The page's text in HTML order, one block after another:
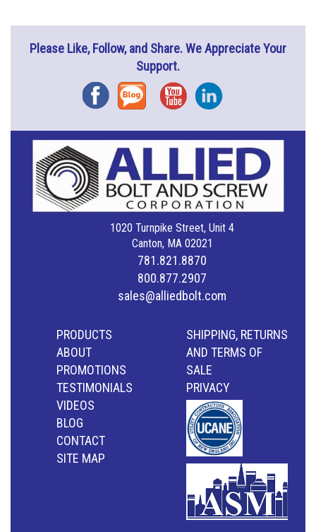
Please Like, Follow, and Share. We Appreciate Your
Support.
FacebookBlog YouTubeInstagram
1020 Turnpike Street, Unit 4
Canton, MA 02021
781.821.8870
800.877.2907
sales@alliedbolt.com
PRODUCTS
ABOUT
PROMOTIONS
TESTIMONIALS
VIDEOS
BLOG
CONTACT
SITE MAP
SHIPPING, RETURNS
AND TERMS OF
SALE
PRIVACY